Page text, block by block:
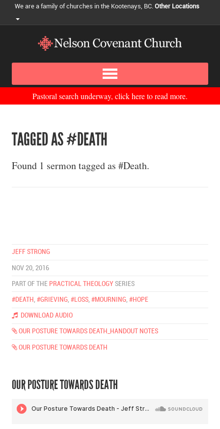
We are a family of churches in the Kootenays, BC.Other Locations
Pastoral search underway, click here to read more.
TAGGED AS #DEATH
Found 1 sermon tagged as #Death.
JEFF STRONG
NOV 20, 2016
PART OF THE PRACTICAL THEOLOGY SERIES
#DEATH #GRIEVING #LOSS #MOURNING #HOPE
DOWNLOAD AUDIO
OUR POSTURE TOWARDS DEATH_HANDOUT NOTES
OUR POSTURE TOWARDS DEATH
OUR POSTURE TOWARDS DEATH